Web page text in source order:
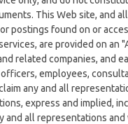
This Web site, and
postings found on or
are provided on an
related companies, and
employees,
any and all
express and implied,
and all representations